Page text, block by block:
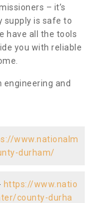
– it’s
supply is safe to
have all the tools
you with reliable
engineering and
www.nationalm
durham/
https://www.natio
county-durha